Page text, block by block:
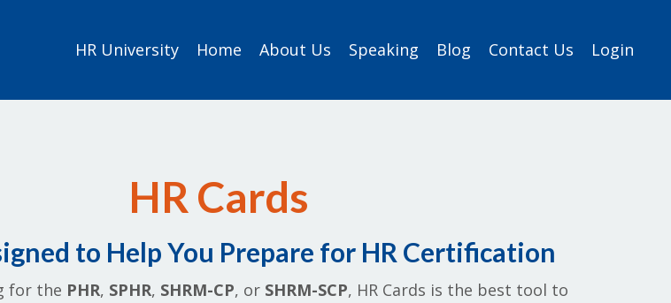
HR University Home About Us Speaking Blog Contact Us Login
HR Cards
to Help You Prepare for HR Certification
for the PHR, SPHR, SHRM-CP, or SHRM-SCP, HR Cards is the best tool to